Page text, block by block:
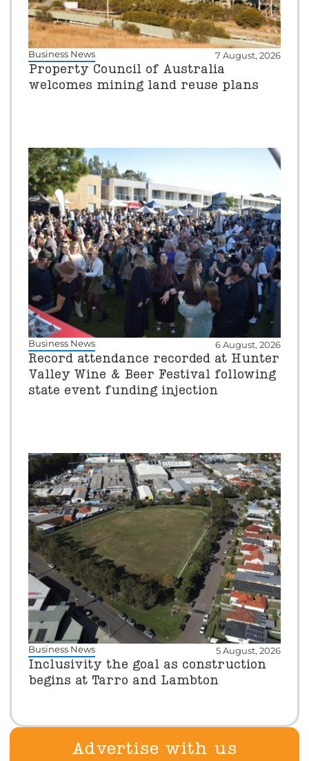
Business News 7 August, 2026
Property Council of Australia
welcomes mining land reuse plans
Business News 6 August, 2026
Record attendance recorded at Hunter
Valley Wine & Beer Festival following
state event funding injection
Business News 5 August, 2026
Inclusivity the goal as construction
begins at Tarro and Lambton
Advertise with us